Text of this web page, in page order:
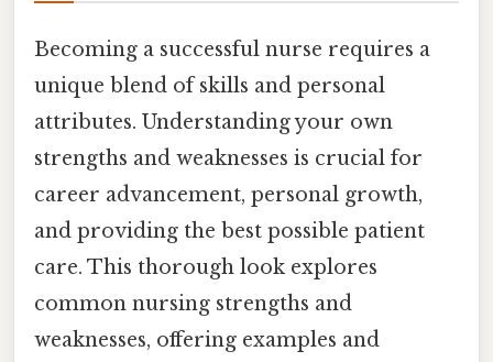
Becoming a successful nurse requires a
unique blend of skills and personal
attributes. Understanding your own
strengths and weaknesses is crucial for
career advancement, personal growth,
and providing the best possible patient
care. This thorough look explores
common nursing strengths and
weaknesses, offering examples and